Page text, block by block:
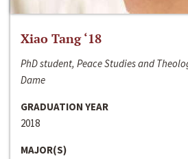
Xiao Tang ‘18
PhD student, Peace Studies and
Dame
GRADUATION YEAR
2018
MAJOR(S)